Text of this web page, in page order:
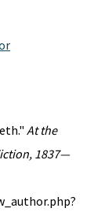
At the
1837—